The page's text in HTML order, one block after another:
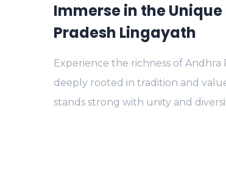
Immerse in the
Pradesh Lingayath
Experience the richness of
deeply rooted in tradition and
stands strong with unity and